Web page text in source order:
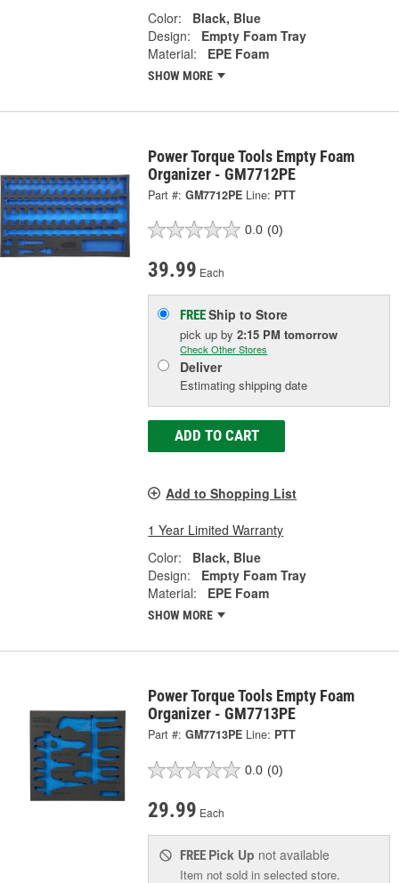
Color:
Black, Blue
Design:
Empty Foam Tray
Material:
EPE Foam
SHOW MORE
Power Torque Tools Empty Foam
Organizer - GM7712PE
Part #: GM7712PE Line: PTT
0.0 (0)
39.99 Each
FREEShip to Store
pick upby2:15 PM tomorrow
Check Other Stores
Deliver
Estimating shipping date
ADD TO CART
Add to Shopping List
1 Year Limited Warranty
Color:
Black, Blue
Design:
Empty Foam Tray
Material:
EPE Foam
SHOW MORE
Power Torque Tools Empty Foam
Organizer - GM7713PE
Part #: GM7713PE Line: PTT
0.0 (0)
29.99 Each
FREE Pick Up not available
Item not sold in selected store.